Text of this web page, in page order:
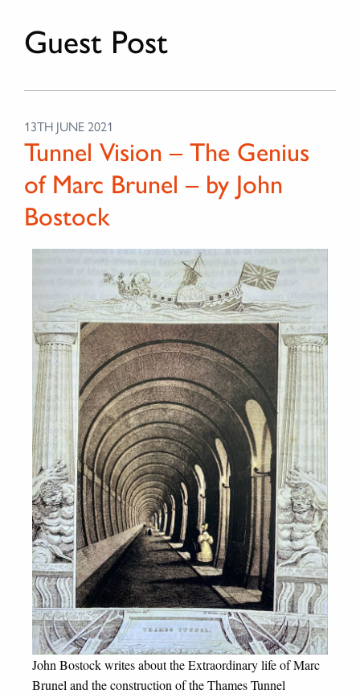
Guest Post
13TH JUNE 2021
Tunnel Vision – The Genius
of Marc Brunel – by John
Bostock
John Bostock writes about the Extraordinary life of Marc
Brunel and the construction of the Thames Tunnel